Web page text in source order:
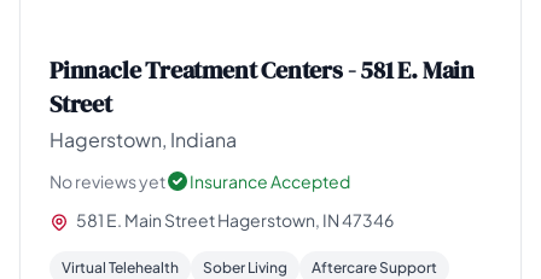
Pinnacle Treatment Centers - 581 E. Main
Street
Hagerstown, Indiana
No reviews yet
Insurance Accepted
581 E. Main Street Hagerstown, IN 47346
Virtual Telehealth Sober Living
Aftercare Support